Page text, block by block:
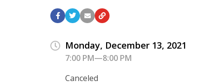
Monday, December 13, 2021
7:00 PM—8:00 PM
Canceled